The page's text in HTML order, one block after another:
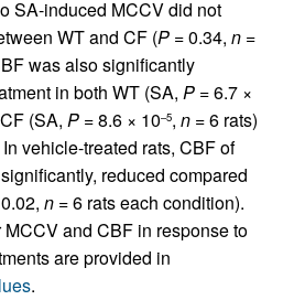
SA-induced MCCV did not
WT and CF (P = 0.34, n =
was also significantly
in both WT (SA, P = 6.7 ×
(SA, P = 8.6 × 10–5, n = 6 rats)
In vehicle-treated rats, CBF of
reduced compared
n = 6 rats each condition).
and CBF in response to
are provided in
.